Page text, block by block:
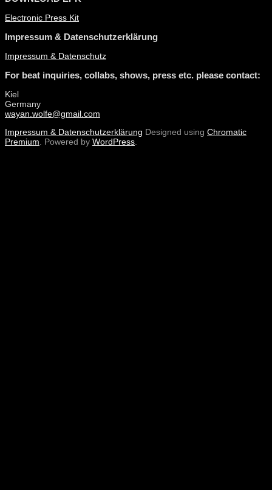
Electronic Press Kit
Impressum & Datenschutzerklärung
Impressum & Datenschutz
For beat inquiries, collabs, shows, press etc. please contact:
Kiel
Germany
wayan.wolfe@gmail.com
Impressum & Datenschutzerklärung Designed using Chromatic
Premium . Powered by WordPress